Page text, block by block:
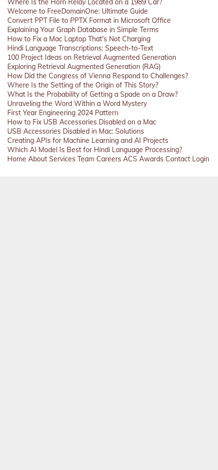
Where Is the Horn Relay Located on a 1989 Car?
Welcome to FreeDomainOne: Ultimate Guide
Convert PPT File to PPTX Format in Microsoft Office
Explaining Your Graph Database in Simple Terms
How to Fix a Mac Laptop That's Not Charging
Hindi Language Transcriptions: Speech-to-Text
100 Project Ideas on Retrieval Augmented Generation
Exploring Retrieval Augmented Generation (RAG)
How Did the Congress of Vienna Respond to Challenges?
Where Is the Setting of the Origin of This Story?
What Is the Probability of Getting a Spade on a Draw?
Unraveling the Word Within a Word Mystery
First Year Engineering 2024 Pattern
How to Fix USB Accessories Disabled on a Mac
USB Accessories Disabled in Mac: Solutions
Creating APIs for Machine Learning and AI Projects
Which AI Model Is Best for Hindi Language Processing?
Home About Services Team Careers ACS Awards Contact Login